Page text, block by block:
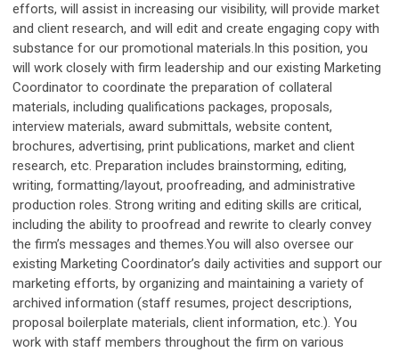
efforts, will assist in increasing our visibility, will provide market
and client research, and will edit and create engaging copy with
substance for our promotional materials.In this position, you
will work closely with firm leadership and our existing Marketing
Coordinator to coordinate the preparation of collateral
materials, including qualifications packages, proposals,
interview materials, award submittals, website content,
brochures, advertising, print publications, market and client
research, etc. Preparation includes brainstorming, editing,
writing, formatting/layout, proofreading, and administrative
production roles. Strong writing and editing skills are critical,
including the ability to proofread and rewrite to clearly convey
the firm’s messages and themes.You will also oversee our
existing Marketing Coordinator’s daily activities and support our
marketing efforts, by organizing and maintaining a variety of
archived information (staff resumes, project descriptions,
proposal boilerplate materials, client information, etc.). You
work with staff members throughout the firm on various